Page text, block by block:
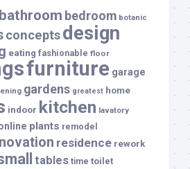
bathroom bedroom botanic
conceptsdesign
eating fashionable floor
furniture garage
gardens greatest home
indoor kitchen lavatory
plants remodel
residence rework
tables time toilet